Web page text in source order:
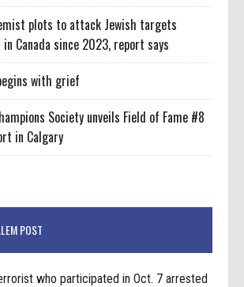
plots to attack Jewish targets
Canada since 2023, report says
with grief
Society unveils Field of Fame #8
in Calgary
POST
who participated in Oct. 7 arrested